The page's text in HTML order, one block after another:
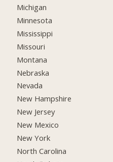
Michigan
Minnesota
Mississippi
Missouri
Montana
Nebraska
Nevada
New Hampshire
New Jersey
New Mexico
New York
North Carolina